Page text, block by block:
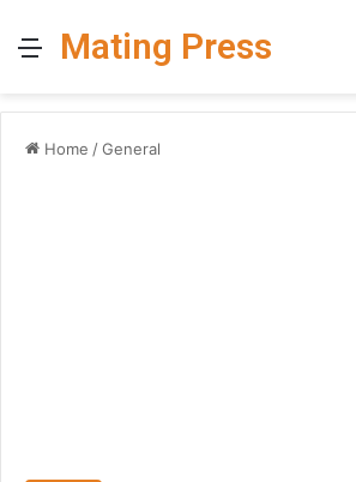
MenuMating Press
Home /General